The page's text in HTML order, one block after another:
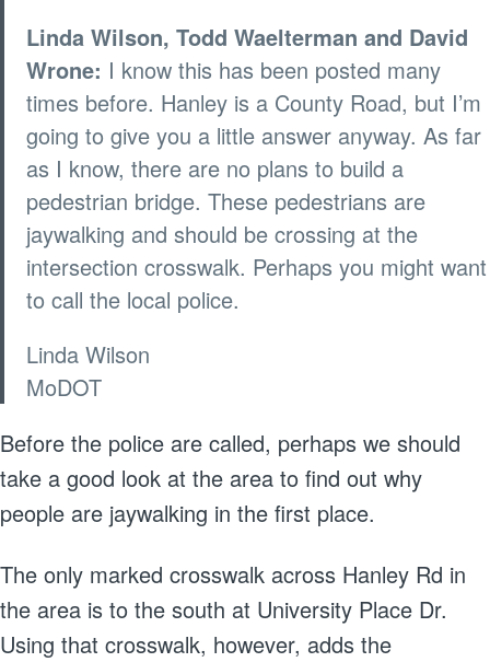
Linda Wilson, Todd Waelterman and David
Wrone: I know this has been posted many
times before. Hanley is a County Road, but I’m
going to give you a little answer anyway. As far
as I know, there are no plans to build a
pedestrian bridge. These pedestrians are
jaywalking and should be crossing at the
intersection crosswalk. Perhaps you might want
to call the local police.
Linda Wilson
MoDOT
Before the police are called, perhaps we should
take a good look at the area to find out why
people are jaywalking in the first place.
The only marked crosswalk across Hanley Rd in
the area is to the south at University Place Dr.
Using that crosswalk, however, adds the